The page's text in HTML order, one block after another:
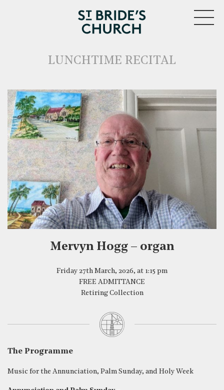
LUNCHTIME RECITAL
Mervyn Hogg – organ
Friday 27th March, 2026, at 1:15 pm
FREE ADMITTANCE
Retiring Collection
The Programme
Music for the Annunciation, Palm Sunday, and Holy Week